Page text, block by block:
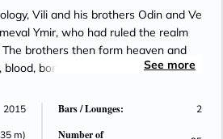
Vili and his brothers Odin and Ve
Ymir, who had ruled the realm
brothers then form heaven and
bones and hair.
See more
2015
m)
Bars / Lounges: 2
Number of